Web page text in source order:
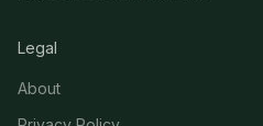
Legal
About